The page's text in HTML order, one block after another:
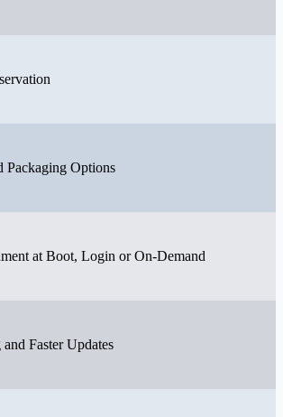
Packaging Options
at Boot, Login or On-Demand
Faster Updates